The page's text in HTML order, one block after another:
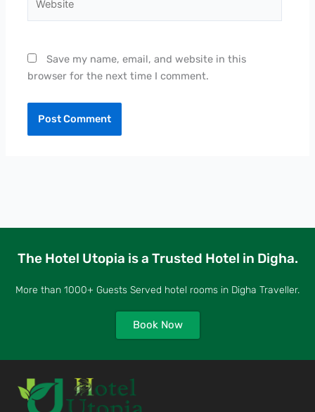
Save my name, email, and website in this
browser for the next time I comment.
The Hotel Utopia is a Trusted Hotel in Digha.
More than 1000+ Guests Served hotel rooms in Digha Traveller.
Book Now